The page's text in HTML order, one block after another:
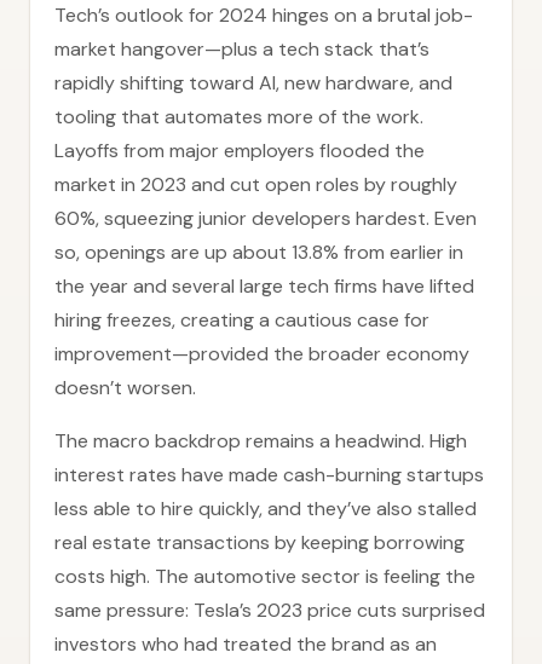
Tech’s outlook for 2024 hinges on a brutal job-
market hangover—plus a tech stack that’s
rapidly shifting toward AI, new hardware, and
tooling that automates more of the work.
Layoffs from major employers flooded the
market in 2023 and cut open roles by roughly
60%, squeezing junior developers hardest. Even
so, openings are up about 13.8% from earlier in
the year and several large tech firms have lifted
hiring freezes, creating a cautious case for
improvement—provided the broader economy
doesn’t worsen.
The macro backdrop remains a headwind. High
interest rates have made cash-burning startups
less able to hire quickly, and they’ve also stalled
real estate transactions by keeping borrowing
costs high. The automotive sector is feeling the
same pressure: Tesla’s 2023 price cuts surprised
investors who had treated the brand as an